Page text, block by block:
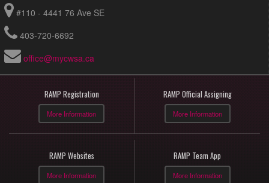
#110 - 4441 76 Ave SE
403-720-6692
office@mycwsa.ca
RAMP Registration
More Information
RAMP Official Assigning
More Information
RAMP Websites
More Information
RAMP Team App
More Information